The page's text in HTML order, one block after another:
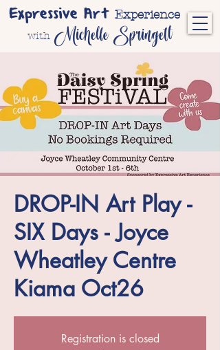
Expressive Art Experience
with Michelle Springett
DROP-IN Art Play -
SIX Days - Joyce
Wheatley Centre
Kiama Oct26
Registration is closed